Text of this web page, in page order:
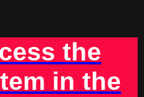
the
in the